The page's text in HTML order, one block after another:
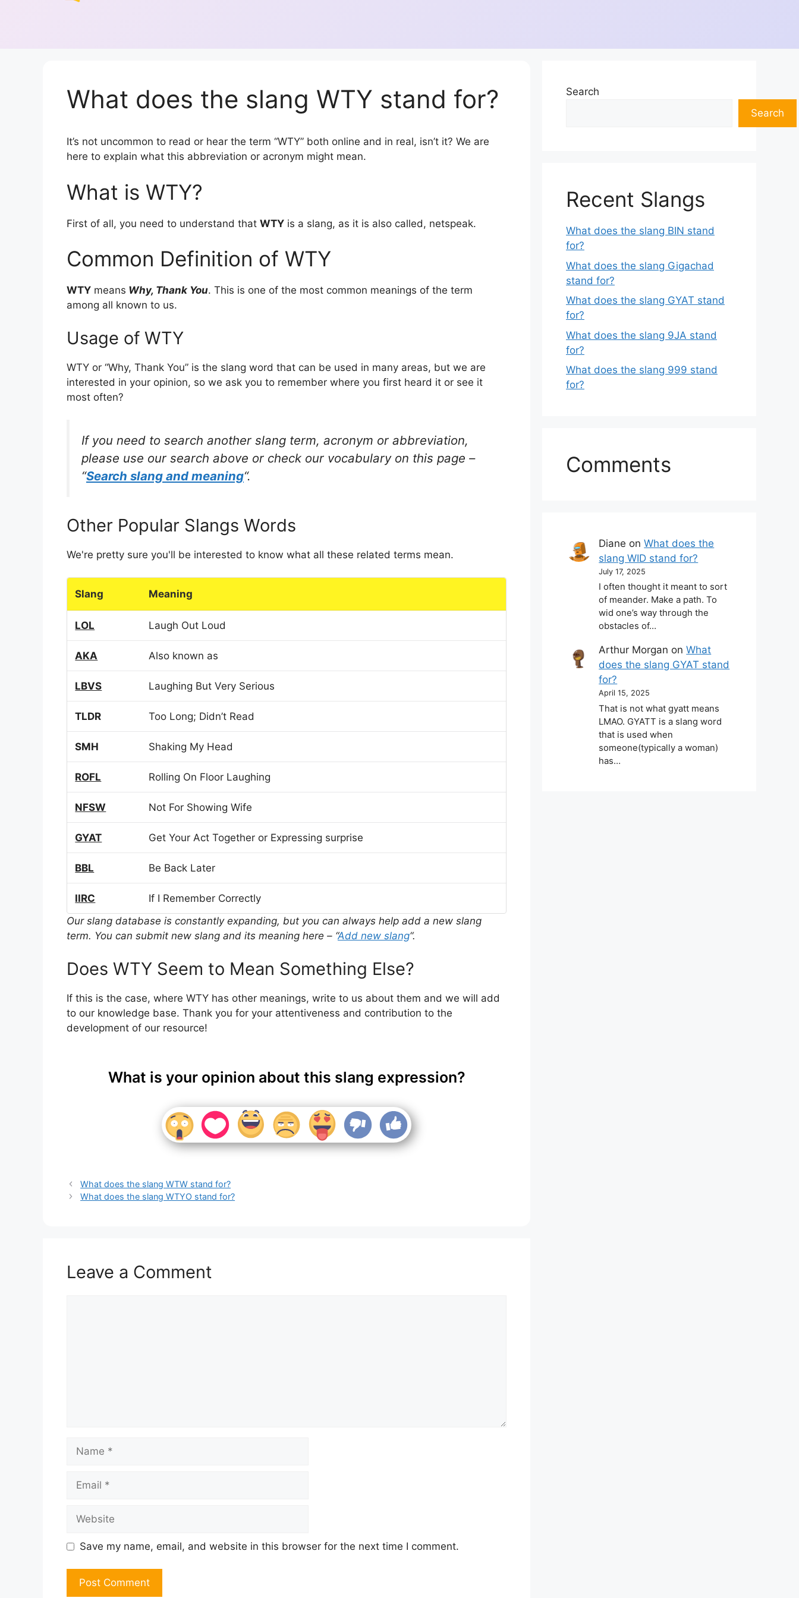
What does the slang WTY stand for?
It’s not uncommon to read or hear the term “WTY” both online and in real, isn’t it? We are
here to explain what this abbreviation or acronym might mean.
What is WTY?
First of all, you need to understand that WTY is a slang, as it is also called, netspeak.
Common Definition of WTY
WTY means Why, Thank You. This is one of the most common meanings of the term
among all known to us.
Usage of WTY
WTY or “Why, Thank You” is the slang word that can be used in many areas, but we are
interested in your opinion, so we ask you to remember where you first heard it or see it
most often?
If you need to search another slang term, acronym or abbreviation,
please use our search above or check our vocabulary on this page –
“Search slang and meaning“.
Other Popular Slangs Words
We're pretty sure you'll be interested to know what all these related terms mean.
Slang Meaning
LOL Laugh Out Loud
AKA Also known as
LBVS Laughing But Very Serious
TLDR Too Long; Didn’t Read
SMH Shaking My Head
ROFL Rolling On Floor Laughing
NFSW Not For Showing Wife
GYAT Get Your Act Together or Expressing surprise
BBL Be Back Later
IIRC
If I Remember Correctly
Our slang database is constantly expanding, but you can always help add a new slang
term. You can submit new slang and its meaning here – “Add new slang“.
Does WTY Seem to Mean Something Else?
If this is the case, where WTY has other meanings, write to us about them and we will add
to our knowledge base. Thank you for your attentiveness and contribution to the
development of our resource!
What is your opinion about this slang expression?
What does the slang WTW stand for?
What does the slang WTYO stand for?
Leave a Comment
Save my name, email, and website in this browser for the next time I comment.
Search
Search
Recent Slangs
What does the slang BIN stand
for?
What does the slang Gigachad
stand for?
What does the slang GYAT stand
for?
What does the slang 9JA stand
for?
What does the slang 999 stand
for?
Comments
Diane onWhat does the
slang WID stand for?
July 17, 2025
I often thought it meant to sort
of meander. Make a path. To
wid one’s way through the
obstacles of…
Arthur Morgan onWhat
does the slang GYAT stand
for?
April 15, 2025
That is not what gyatt means
LMAO. GYATT is a slang word
that is used when
someone(typically a woman)
has…